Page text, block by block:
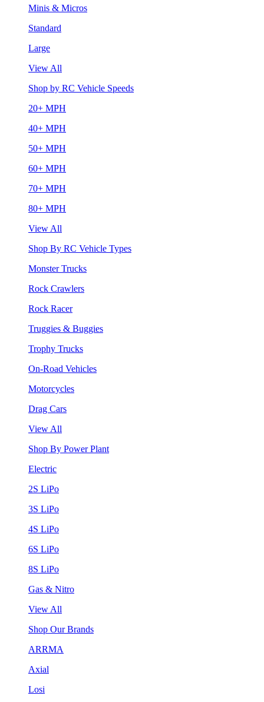
Minis & Micros
Standard
Large
View All
Shop by RC Vehicle Speeds
20+ MPH
40+ MPH
50+ MPH
60+ MPH
70+ MPH
80+ MPH
View All
Shop By RC Vehicle Types
Monster Trucks
Rock Crawlers
Rock Racer
Truggies & Buggies
Trophy Trucks
On-Road Vehicles
Motorcycles
Drag Cars
View All
Shop By Power Plant
Electric
2S LiPo
3S LiPo
4S LiPo
6S LiPo
8S LiPo
Gas & Nitro
View All
Shop Our Brands
ARRMA
Axial
Losi